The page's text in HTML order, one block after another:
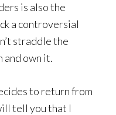
is also the
a controversial
straddle the
and own it.
to return from
tell you that I